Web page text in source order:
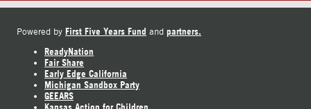
Powered by First Five Years Fund and partners.
ReadyNation
Fair Share
Early Edge California
Michigan Sandbox Party
GEEARS